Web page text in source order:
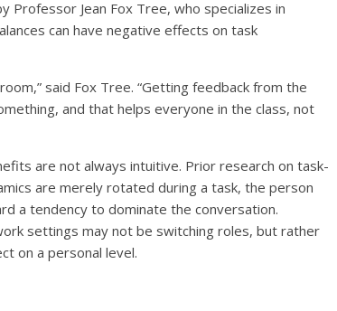
Professor Jean Fox Tree, who specializes in
can have negative effects on task
said Fox Tree. “Getting feedback from the
and that helps everyone in the class, not
are not always intuitive. Prior research on task-
are merely rotated during a task, the person
a tendency to dominate the conversation.
settings may not be switching roles, but rather
on a personal level.